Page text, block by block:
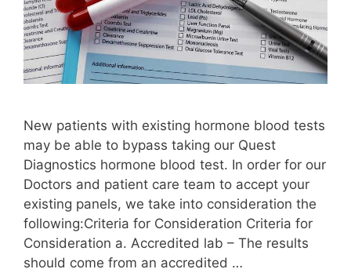
New patients with existing hormone blood tests
may be able to bypass taking our Quest
Diagnostics hormone blood test. In order for our
Doctors and patient care team to accept your
existing panels, we take into consideration the
following:Criteria for Consideration Criteria for
Consideration a. Accredited lab – The results
should come from an accredited …